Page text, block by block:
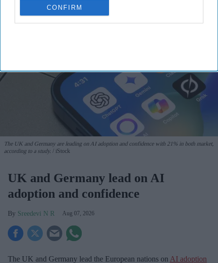
CONFIRM
The UK and Germany are leading on AI adoption and confidence with 21% in both market,
according to a study.
iStock
UK and Germany lead on AI
adoption and confidence
Sreedevi N R Aug 07, 2026
The UK and Germany lead the European nations on AI adoption